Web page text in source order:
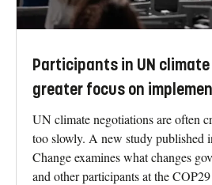
Participants in UN
greater focus on
UN climate negotiations are often
too slowly. A new study published
Change examines what changes
and other participants at the